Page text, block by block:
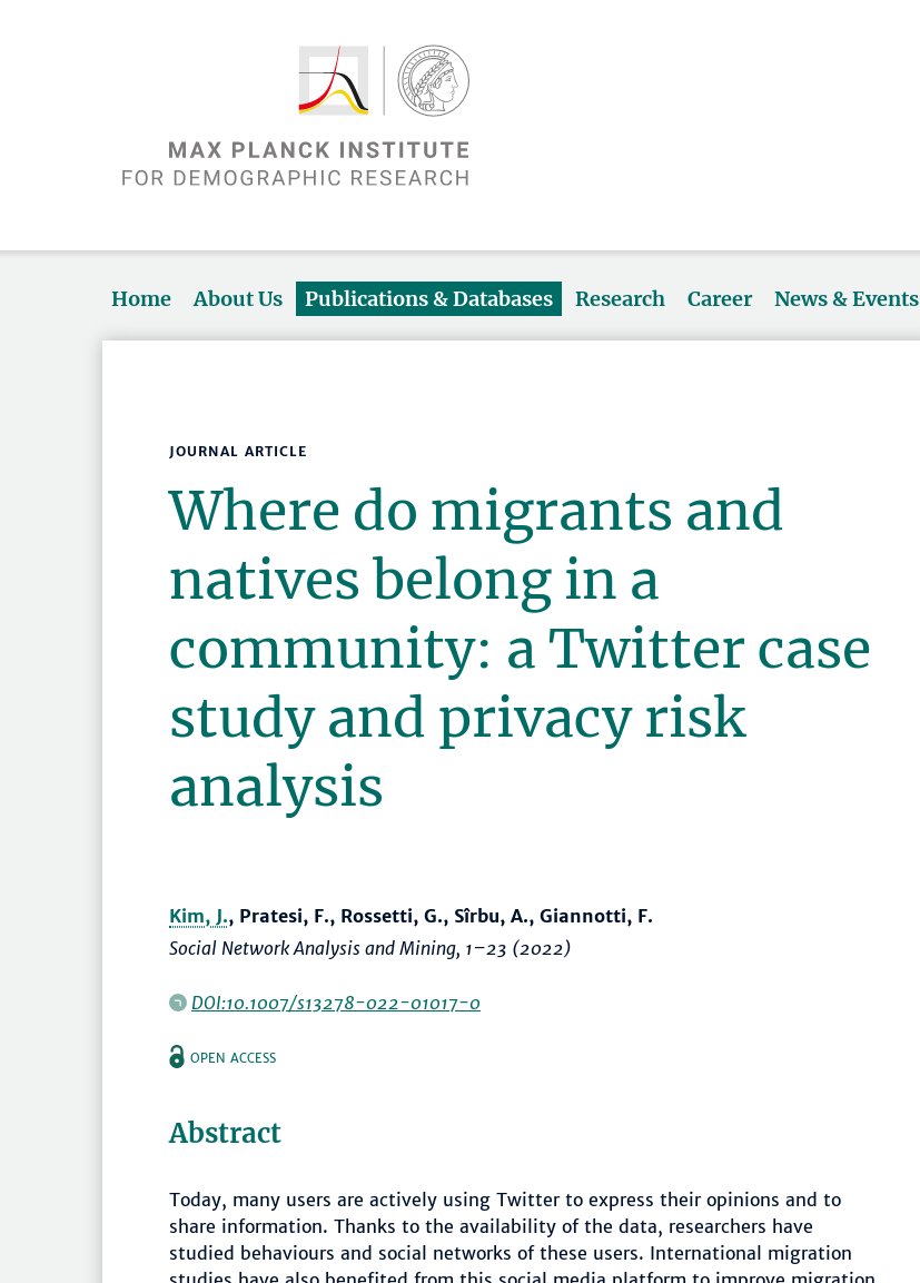
Home About Us Publications & Databases Research Career News & Events
JOURNAL ARTICLE
Where do migrants and
natives belong in a
community: a Twitter case
study and privacy risk
analysis
Kim, J., Pratesi, F., Rossetti, G., Sîrbu, A., Giannotti, F.
Social Network Analysis and Mining, 1–23 (2022)
DOI:10.1007/s13278-022-01017-0
OPEN ACCESS
Abstract
Today, many users are actively using Twitter to express their opinions and to
share information. Thanks to the availability of the data, researchers have
studied behaviours and social networks of these users. International migration